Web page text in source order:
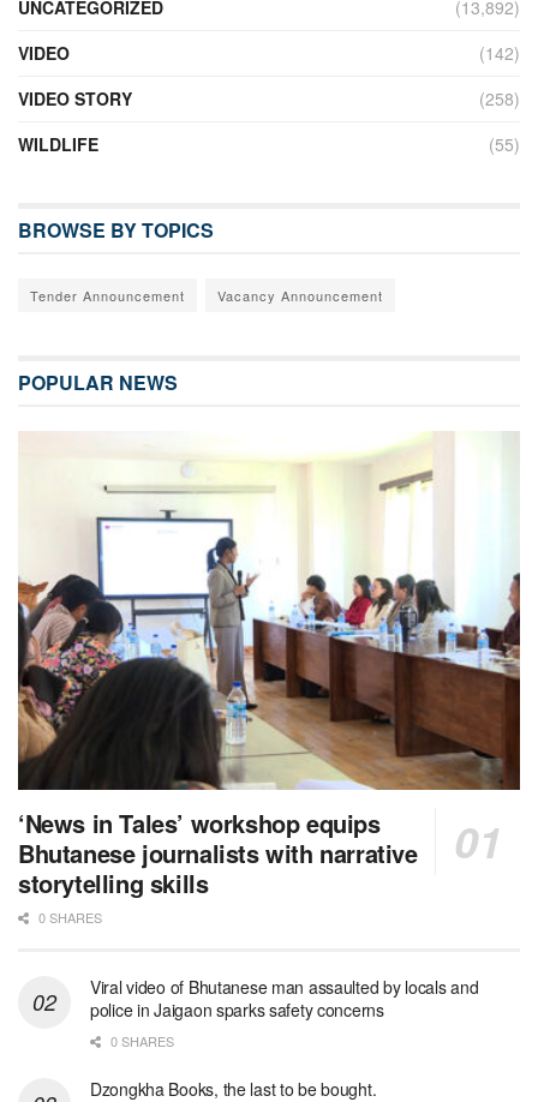
UNCATEGORIZED
(13,892)
VIDEO
(142)
VIDEO STORY
(258)
WILDLIFE
(55)
BROWSE BY TOPICS
Tender Announcement Vacancy Announcement
POPULAR NEWS
‘News in Tales’ workshop equips
Bhutanese journalists with narrative
storytelling skills
0 SHARES
Viral video of Bhutanese man assaulted by locals and
police in Jaigaon sparks safety concerns
0 SHARES
Dzongkha Books, the last to be bought.